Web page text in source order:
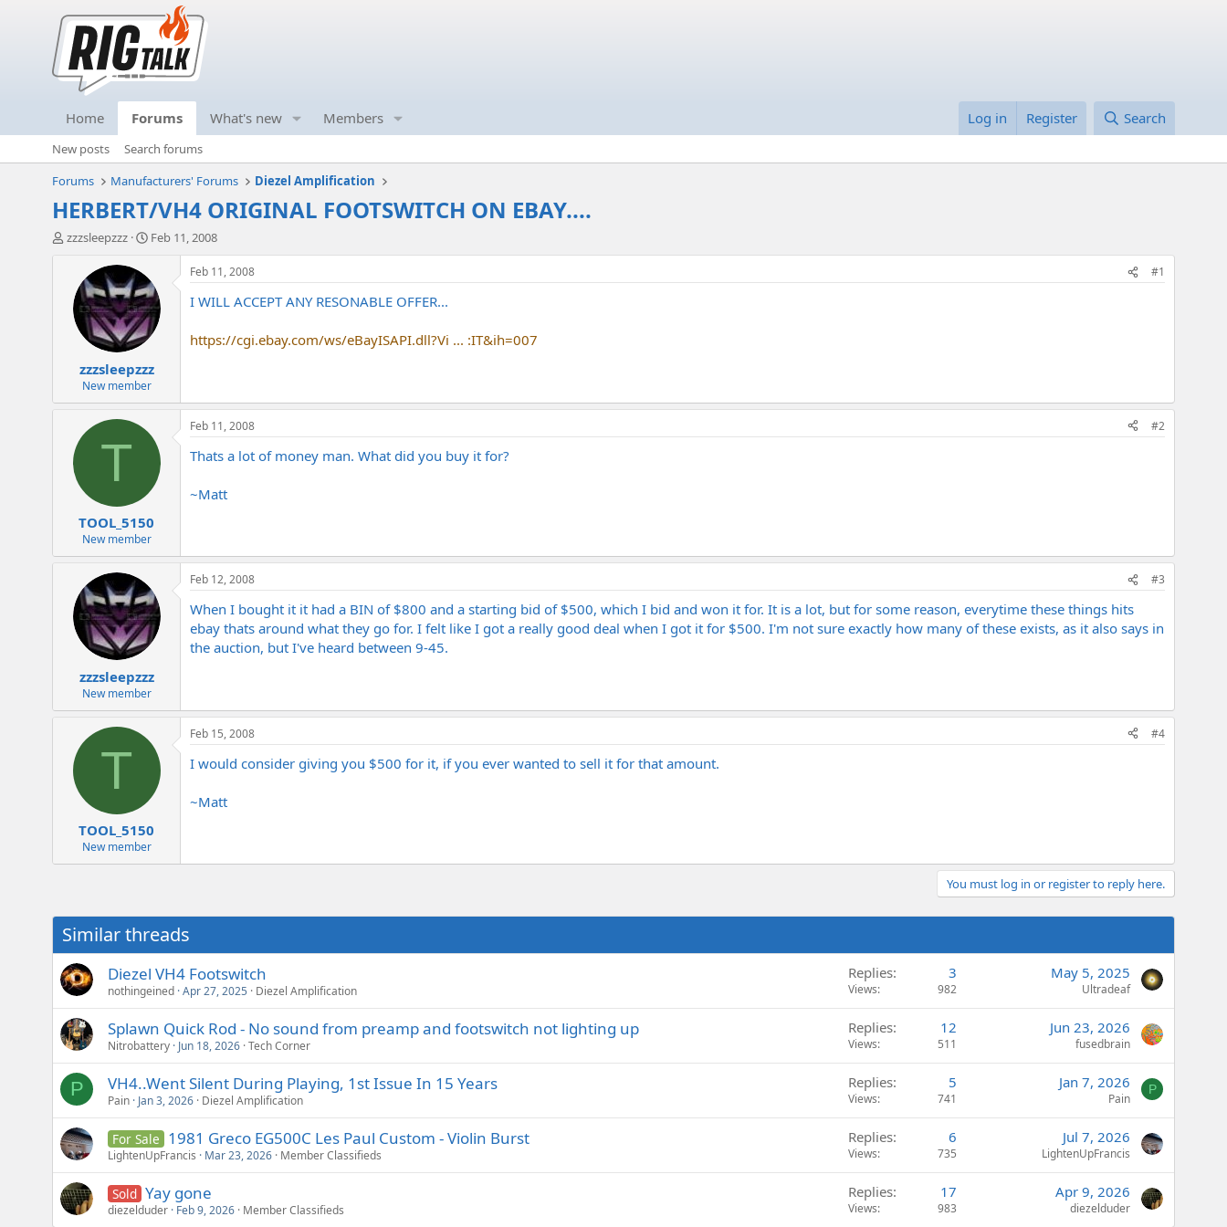
Home Forums What's new Members Log in Register Search
New posts
Search forums
Forums
Manufacturers' Forums Diezel Amplification
HERBERT/VH4 ORIGINAL FOOTSWITCH ON EBAY....
T
t
zzzsleepzzz
S
r
t
d
a
e
Feb 11, 2008
zzzsleepzzz
New member
Feb 11, 2008 #1
I WILL ACCEPT ANY RESONABLE OFFER...
https://cgi.ebay.com/ws/eBayISAPI.dll?Vi ... :IT&ih=007
T
TOOL_5150
New member
Feb 11, 2008 #2
Thats a lot of money man. What did you buy it for?
~Matt
zzzsleepzzz
New member
Feb 12, 2008 #3
When I bought it it had a BIN of $800 and a starting bid of $500, which I bid and won it for. It is a lot, but for some reason, everytime these things hits
ebay thats around what they go for. I felt like I got a really good deal when I got it for $500. I'm not sure exactly how many of these exists, as it also says in
the auction, but I've heard between 9-45.
T
TOOL_5150
New member
Feb 15, 2008 #4
I would consider giving you $500 for it, if you ever wanted to sell it for that amount.
~Matt
You must log in or register to reply here.
Similar threads
Diezel VH4 Footswitch
nothingeined Apr 27, 2025 Diezel Amplification
Replies 3
Views 982
May 5, 2025
Ultradeaf
Splawn Quick Rod - No sound from preamp and footswitch not lighting up
Nitrobattery Jun 18, 2026 Tech Corner
Replies 12
Views 511
Jun 23, 2026
fusedbrain
P VH4..Went Silent During Playing, 1st Issue In 15 Years
Pain Jan 3, 2026 Diezel Amplification
Replies 5
Views 741
Jan 7, 2026
Pain
P
For Sale 1981 Greco EG500C Les Paul Custom - Violin Burst
LightenUpFrancis Mar 23, 2026 Member Classifieds
Replies 6
Views 735
Jul 7, 2026
LightenUpFrancis
Sold Yay gone
diezelduder Feb 9, 2026 Member Classifieds
Replies 17
Views 983
Apr 9, 2026
diezelduder